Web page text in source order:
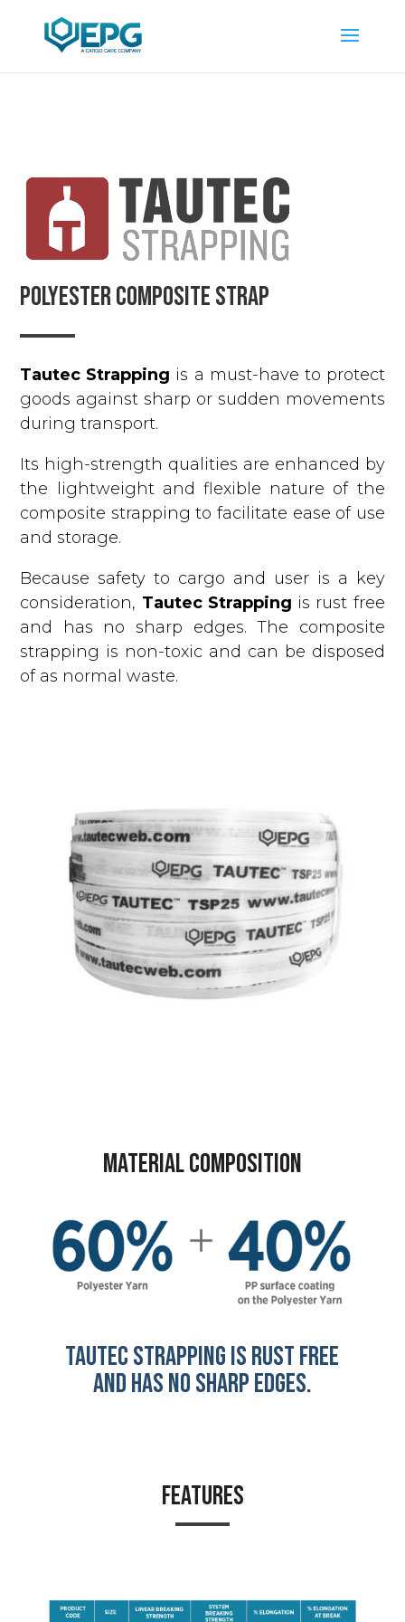
POLYESTER COMPOSITE STRAP
Tautec Strapping is a must-have to protect
goods against sharp or sudden movements
during transport.
Its high-strength qualities are enhanced by
the lightweight and flexible nature of the
composite strapping to facilitate ease of use
and storage.
Because safety to cargo and user is a key
consideration, Tautec Strapping is rust free
and has no sharp edges. The composite
strapping is non-toxic and can be disposed
of as normal waste.
MATERIAL COMPOSITION
TAUTEC STRAPPING IS RUST FREE
AND HAS NO SHARP EDGES.
FEATURES